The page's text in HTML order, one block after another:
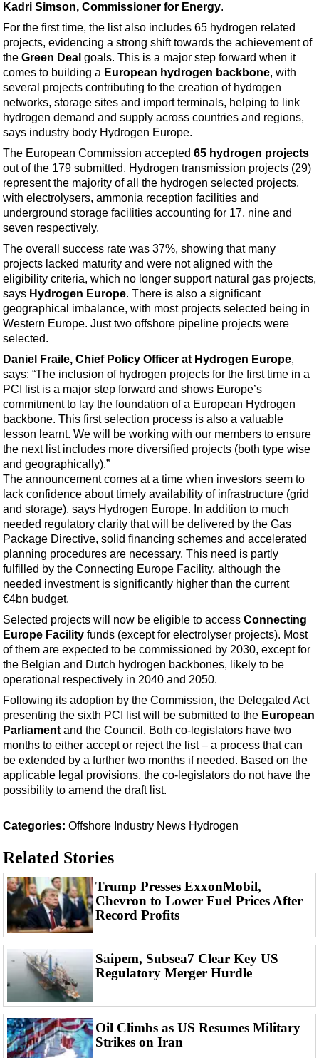
Safety & Security
Vessels
FLNG
Floating Production
Support Vessel
Construction Vessel
ROV & Dive Support
Subsea
Deepwater
Shallow Water
Rigs
Decommissioning
Drilling Hardware
Production
Well Operations
Workover
FPSO
Events
Advertise
OE TV
Kadri Simson, Commissioner for Energy.
For the first time, the list also includes 65 hydrogen related
projects, evidencing a strong shift towards the achievement of
the Green Deal goals. This is a major step forward when it
comes to building a European hydrogen backbone, with
several projects contributing to the creation of hydrogen
networks, storage sites and import terminals, helping to link
hydrogen demand and supply across countries and regions,
says industry body Hydrogen Europe.
The European Commission accepted 65 hydrogen projects
out of the 179 submitted. Hydrogen transmission projects (29)
represent the majority of all the hydrogen selected projects,
with electrolysers, ammonia reception facilities and
underground storage facilities accounting for 17, nine and
seven respectively.
The overall success rate was 37%, showing that many
projects lacked maturity and were not aligned with the
eligibility criteria, which no longer support natural gas projects,
says Hydrogen Europe. There is also a significant
geographical imbalance, with most projects selected being in
Western Europe. Just two offshore pipeline projects were
selected.
Daniel Fraile, Chief Policy Officer at Hydrogen Europe,
says: “The inclusion of hydrogen projects for the first time in a
PCI list is a major step forward and shows Europe’s
commitment to lay the foundation of a European Hydrogen
backbone. This first selection process is also a valuable
lesson learnt. We will be working with our members to ensure
the next list includes more diversified projects (both type wise
and geographically).”
The announcement comes at a time when investors seem to
lack confidence about timely availability of infrastructure (grid
and storage), says Hydrogen Europe. In addition to much
needed regulatory clarity that will be delivered by the Gas
Package Directive, solid financing schemes and accelerated
planning procedures are necessary. This need is partly
fulfilled by the Connecting Europe Facility, although the
needed investment is significantly higher than the current
€4bn budget.
Selected projects will now be eligible to access Connecting
Europe Facility funds (except for electrolyser projects). Most
of them are expected to be commissioned by 2030, except for
the Belgian and Dutch hydrogen backbones, likely to be
operational respectively in 2040 and 2050.
Following its adoption by the Commission, the Delegated Act
presenting the sixth PCI list will be submitted to the European
Parliament and the Council. Both co-legislators have two
months to either accept or reject the list – a process that can
be extended by a further two months if needed. Based on the
applicable legal provisions, the co-legislators do not have the
possibility to amend the draft list.
Categories: Offshore Industry News Hydrogen
Related Stories
Trump Presses ExxonMobil,
Chevron to Lower Fuel Prices After
Record Profits
Saipem, Subsea7 Clear Key US
Regulatory Merger Hurdle
Oil Climbs as US Resumes Military
Strikes on Iran